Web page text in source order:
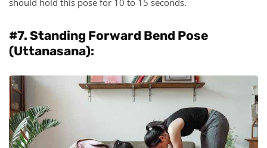
#7. Standing Forward Bend Pose
(Uttanasana):